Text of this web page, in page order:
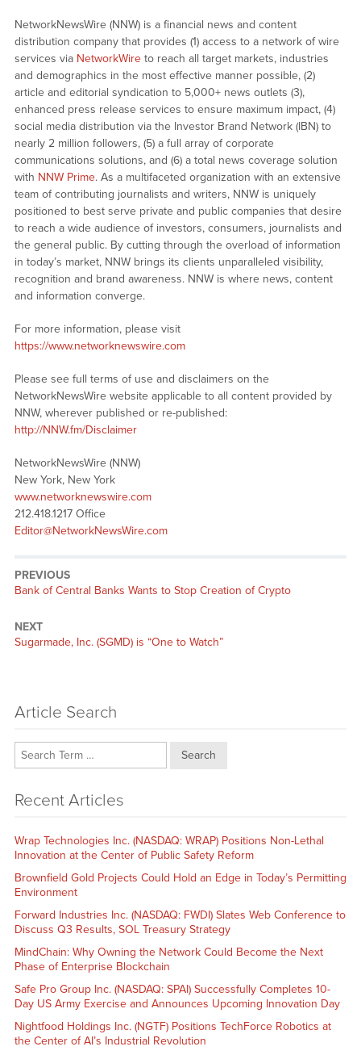
NetworkNewsWire (NNW) is a financial news and content
distribution company that provides (1) access to a network of wire
services via NetworkWireto reach all target markets, industries
and demographics in the most effective manner possible, (2)
article and editorial syndication to 5,000+ news outlets (3),
enhanced press release services to ensure maximum impact, (4)
social media distribution via the Investor Brand Network (IBN) to
nearly 2 million followers, (5) a full array of corporate
communications solutions, and (6) a total news coverage solution
with NNW Prime. As a multifaceted organization with an extensive
team of contributing journalists and writers, NNW is uniquely
positioned to best serve private and public companies that desire
to reach a wide audience of investors, consumers, journalists and
the general public. By cutting through the overload of information
in today’s market, NNW brings its clients unparalleled visibility,
recognition and brand awareness. NNW is where news, content
and information converge.
For more information, please visit
https://www.networknewswire.com
Please see full terms of use and disclaimers on the
NetworkNewsWire website applicable to all content provided by
NNW, wherever published or re-published:
http://NNW.fm/Disclaimer
NetworkNewsWire (NNW)
New York, New York
www.networknewswire.com
212.418.1217 Office
Editor@NetworkNewsWire.com
PREVIOUS
Previous
Bank of Central Banks Wants to Stop Creation of Crypto
NEXT
Next
Sugarmade, Inc. (SGMD) is “One to Watch”
Article Search
Search
Recent Articles
Wrap Technologies Inc. (NASDAQ: WRAP) Positions Non-Lethal
Innovation at the Center of Public Safety Reform
Brownfield Gold Projects Could Hold an Edge in Today’s Permitting
Environment
Forward Industries Inc. (NASDAQ: FWDI) Slates Web Conference to
Discuss Q3 Results, SOL Treasury Strategy
MindChain: Why Owning the Network Could Become the Next
Phase of Enterprise Blockchain
Safe Pro Group Inc. (NASDAQ: SPAI) Successfully Completes 10-
Day US Army Exercise and Announces Upcoming Innovation Day
Nightfood Holdings Inc. (NGTF) Positions TechForce Robotics at
the Center of AI’s Industrial Revolution